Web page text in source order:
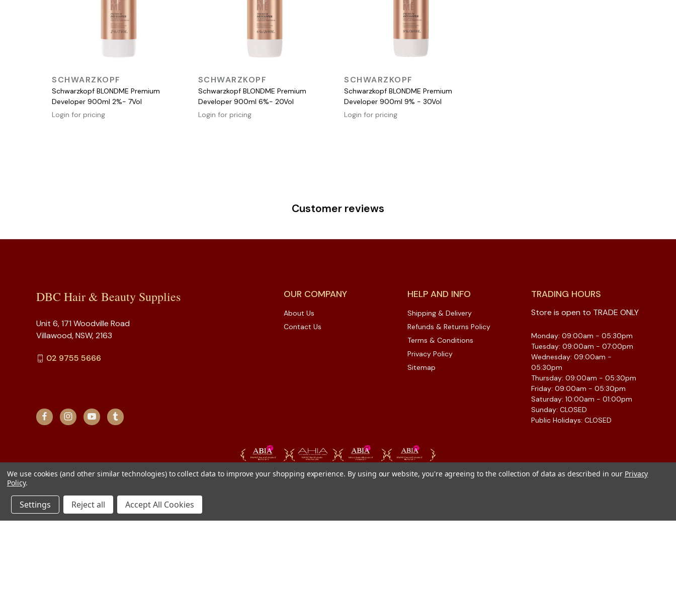
QUICK VIEW
SCHWARZKOPF
Schwarzkopf BLONDME Premium
Developer 900ml 2%- 7Vol
Login for pricing
QUICK VIEW
SCHWARZKOPF
Schwarzkopf BLONDME Premium
Developer 900ml 6%- 20Vol
Login for pricing
QUICK VIEW
SCHWARZKOPF
Schwarzkopf BLONDME Premium
Developer 900ml 9% - 30Vol
Login for pricing
Customer reviews
OUR COMPANY
About Us
Contact Us
HELP AND INFO
Shipping & Delivery
Refunds & Returns Policy
Terms & Conditions
Privacy Policy
Sitemap
TRADING HOURS
Store is open to TRADE ONLY
Monday: 09:00am - 05:30pm
Tuesday: 09:00am - 07:00pm
Wednesday: 09:00am -
05:30pm
Thursday: 09:00am - 05:30pm
Friday: 09:00am - 05:30pm
Saturday: 10:00am - 01:00pm
Sunday: CLOSED
Public Holidays: CLOSED
DBC Hair & Beauty Supplies
Unit 6, 171 Woodville Road
Villawood, NSW, 2163
02 9755 5666
We use cookies (and other similar technologies) to collect data to improve your shopping experience. By using our website, you're agreeing to the collection of data as described in our Privacy
Policy.
Settings Reject all Accept All Cookies